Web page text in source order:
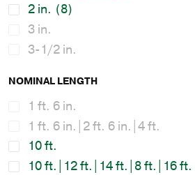
2 in. (8)
3 in.
3-1/2 in.
NOMINAL LENGTH
1 ft. 6 in.
1 ft. 6 in.|2 ft. 6 in.|4 ft.
10 ft.
10 ft.|12 ft.|14 ft.|8 ft.|16 ft.